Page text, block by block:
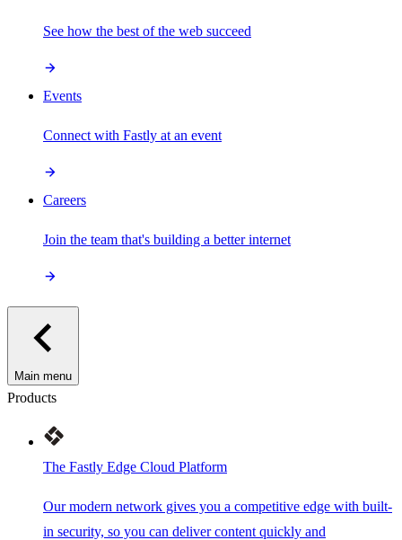
See how the best of the web succeed
Events
Connect with Fastly at an event
Careers
Join the team that's building a better internet
Main menu
Products
The Fastly Edge Cloud Platform
Our modern network gives you a competitive edge with built-
in security, so you can deliver content quickly and